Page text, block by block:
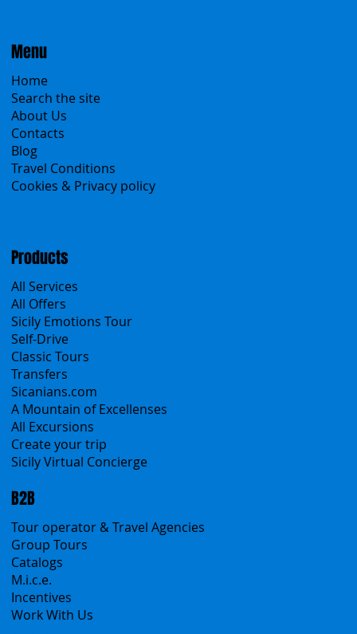
Menu
Home
Search the site
About Us
Contacts
Blog
Products
All Services
All Offers
Sicily Emotions Tour
Self-Drive
Classic Tours
Transfers
Sicanians.com
A Mountain of Excellenses
All Excursions
Create your trip
Sicily Virtual Concierge
B2B
Tour operator & Travel Agencies
Group Tours
Catalogs
M.i.c.e.